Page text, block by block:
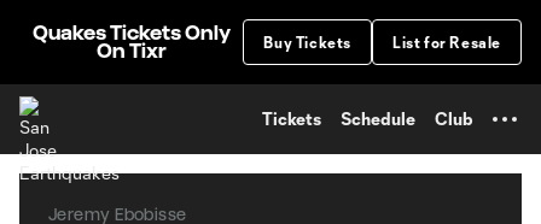
Quakes Tickets Only
On Tixr
Buy Tickets List for Resale
Tickets Schedule Club
Jeremy Ebobisse